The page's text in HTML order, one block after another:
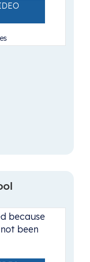
because
been